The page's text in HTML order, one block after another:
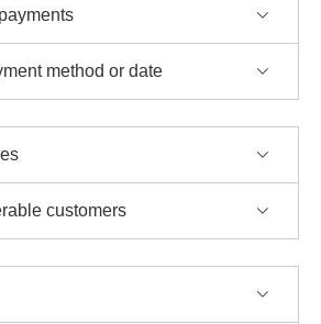
method or date
customers